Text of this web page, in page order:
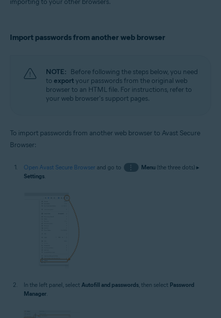
Import passwords from another web browser
NOTE: Before following the steps below, you need
to exportyour passwords from the original web
browser to an HTML file. For instructions, refer to
your web browser's support pages.
To import passwords from another web browser to Avast Secure
Browser:
Open Avast Secure Browser and go to ⋮ Menu(the three dots) ▸
Settings
In the left panel, select Autofill and passwords , then select Password
Manager